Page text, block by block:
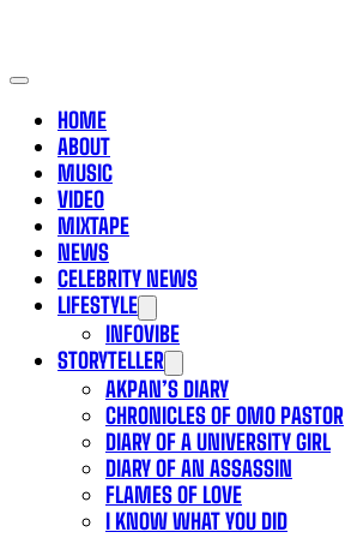
HOME
ABOUT
MUSIC
VIDEO
MIXTAPE
NEWS
CELEBRITY NEWS
LIFESTYLE
INFOVIBE
STORYTELLER
AKPAN’S DIARY
CHRONICLES OF OMO PASTOR
DIARY OF A UNIVERSITY GIRL
DIARY OF AN ASSASSIN
FLAMES OF LOVE
I KNOW WHAT YOU DID